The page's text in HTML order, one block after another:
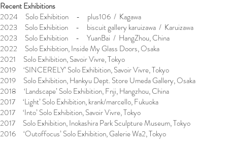
Recent Exhibitions
2024 Solo Exhibition - plus106 / Kagawa
2023 Solo Exhibition - biscuit gallery karuizawa / Karuizawa
2023 Solo Exhibition - YuanBai / HangZhou, China
2022 Solo Exhibition, Inside My Glass Doors, Osaka
2021 Solo Exhibition, Savoir Vivre, Tokyo
2019 ‘SINCERELY’ Solo Exhibition, Savoir Vivre, Tokyo
2019 Solo Exhibition, Hankyu Dept. Store Umeda Gallery, Osaka
2018 ‘Landscape’ Solo Exhibition, Fnji, Hangzhou, China
2017 ‘Light’ Solo Exhibition, krank/marcello, Fukuoka
2017 ‘Into’ Solo Exhibition, Savoir Vivre, Tokyo
2017 Solo Exhibition, Inokashira Park Sculpture Museum, Tokyo
2016 ‘Outoffocus’ Solo Exhibition, Galerie Wa2, Tokyo